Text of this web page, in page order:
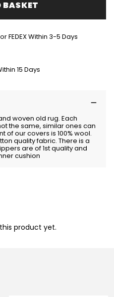
BASKET
FEDEX Within 3-5 Days
15 Days
woven old rug. Each
the same, similar ones can
of our covers is 100% wool.
quality fabric. There is a
are of 1st quality and
cushion
product yet.